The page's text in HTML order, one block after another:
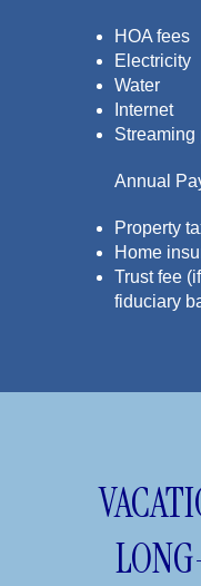
HOA fees
Electricity
Water
Internet
Streaming
Annual
Property
Home
Trust fee
fiduciary